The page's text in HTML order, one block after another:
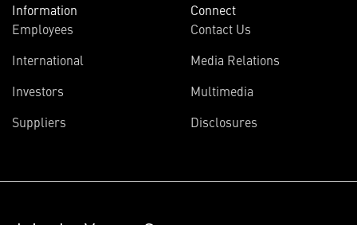
Information
Employees
International
Investors
Suppliers
Connect
Contact Us
Media Relations
Multimedia
Disclosures